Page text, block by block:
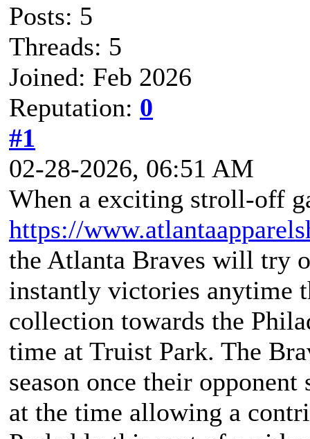
Posts: 5
Threads: 5
Joined: Feb 2026
Reputation: 0
#1
02-28-2026, 06:51 AM
When a exciting stroll-off
https://
the Atlanta Braves will try
instantly victories anytime
collection towards the
time at Truist Park. The
season once their
at the time allowing a